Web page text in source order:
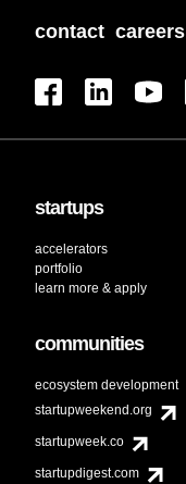
contact careers
startups
accelerators
portfolio
learn more & apply
communities
ecosystem development
startupweekend.org
startupweek.co
startupdigest.com